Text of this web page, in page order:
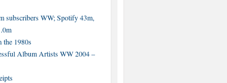
subscribers WW; Spotify 43m,
the 1980s
Album Artists WW 2004 –